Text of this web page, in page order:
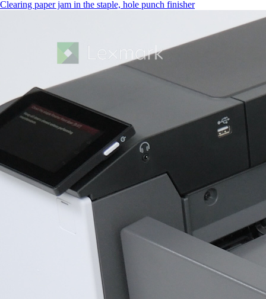
Clearing paper jam in the staple, hole punch finisher